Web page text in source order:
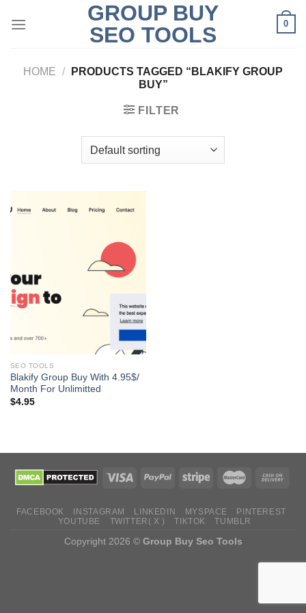
GROUP BUY
SEO TOOLS
0
HOME /
PRODUCTS TAGGED “BLAKIFY GROUP
BUY”
FILTER
SEO TOOLS
Blakify Group Buy With 4.95$/
Month For Unlimitted
$4.95
FACEBOOK INSTAGRAM LINKEDIN MYSPACE
PINTEREST
YOUTUBE
TWITTER( X ) TIKTOK TUMBLR
Copyright 2026 © Group Buy Seo Tools